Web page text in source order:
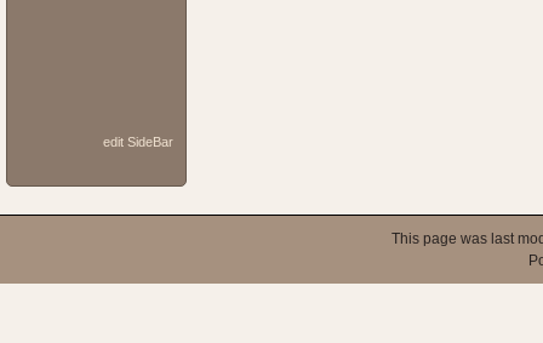
edit SideBar
This page was last